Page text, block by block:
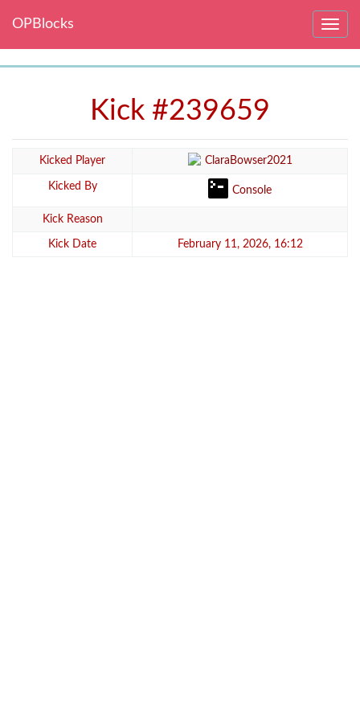
Toggle
OPBlocks
Kick #239659
Kicked Player ClaraBowser2021
Kicked By Console
Kick Reason
Kick Date February 11, 2026, 16:12